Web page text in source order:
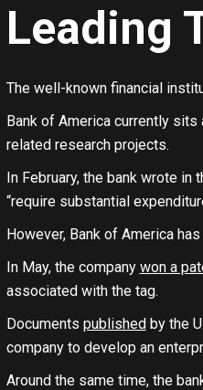
Leading
The well-known financial
Bank of America currently
related research projects.
In February, the bank wrote in
“require substantial
However, Bank of America
In May, the company won a
associated with the tag.
Documents publishedby the
company to develop an
Around the same time, the